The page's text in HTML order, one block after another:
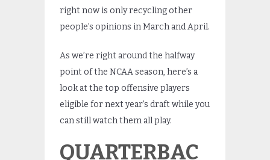
right now is only recycling other
people’s opinions in March and April.
As we’re right around the halfway
point of the NCAA season, here’s a
look at the top offensive players
eligible for next year’s draft while you
can still watch them all play.
QUARTERBAC